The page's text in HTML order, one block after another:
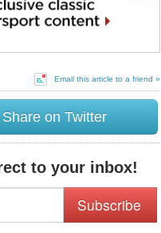
Email this article to a friend »
Share on Twitter
to your inbox!
Subscribe